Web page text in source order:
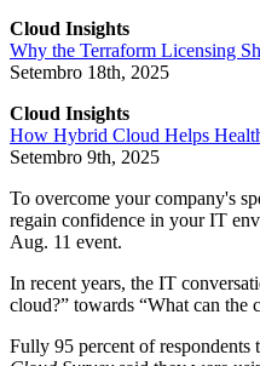
Cloud Insights
Why the Terraform Licensing
Setembro 18th, 2025
Cloud Insights
How Hybrid Cloud Helps
Setembro 9th, 2025
To overcome your company's
regain confidence in your IT
Aug. 11 event.
In recent years, the IT
cloud?” towards “What can the
Fully 95 percent of respondents